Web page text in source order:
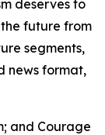
deserves to
future from
segments,
news format,
and Courage